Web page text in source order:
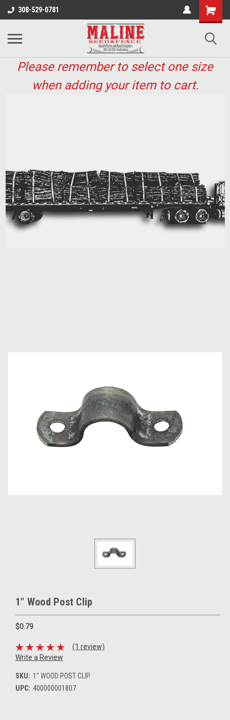
308-529-0781
Please remember to select one size
when adding your item to cart.
1" Wood Post Clip
$0.79
(1 review)
Write a Review
SKU: 1" WOOD POST CLIP
UPC: 400000001807